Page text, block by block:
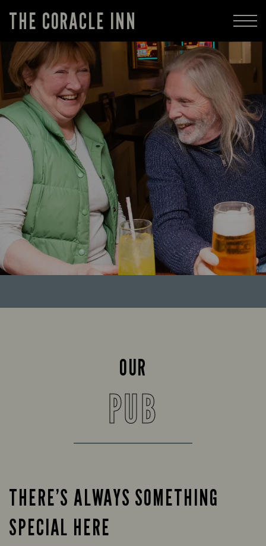
THE CORACLE INN
OUR
PUB
THERE’S ALWAYS SOMETHING
SPECIAL HERE